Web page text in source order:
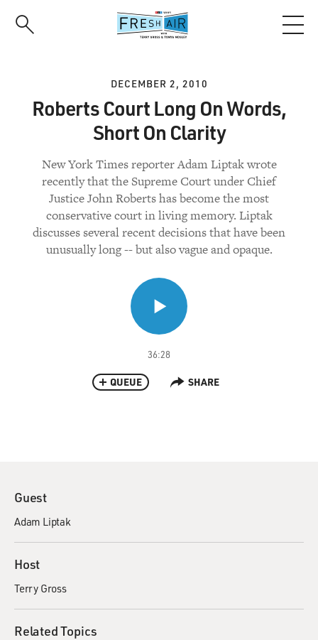
DECEMBER 2, 2010
Roberts Court Long On Words,
Short On Clarity
New York Times reporter Adam Liptak wrote
recently that the Supreme Court under Chief
Justice John Roberts has become the most
conservative court in living memory. Liptak
discusses several recent decisions that have been
unusually long -- but also vague and opaque.
36:28
QUEUE SHARE
Guest
Adam Liptak
Host
Terry Gross
Related Topics